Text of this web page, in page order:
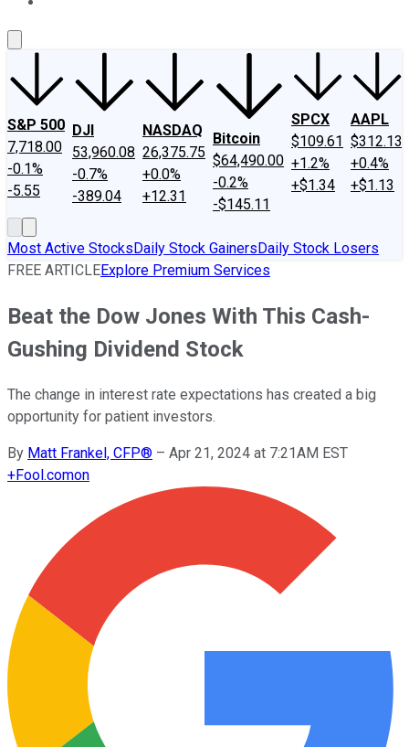
S&P 500
7,718.00
-0.1%
-5.55
DJI
53,960.08
-0.7%
-389.04
NASDAQ
26,375.75
+0.0%
+12.31
Bitcoin
$64,490.00
-0.2%
-$145.11
SPCX
$109.61
+1.2%
+$1.34
AAPL
$312.13
+0.4%
+$1.13
Most Active StocksDaily Stock GainersDaily Stock Losers
FREE ARTICLEExplore Premium Services
Beat the Dow Jones With This Cash-
Gushing Dividend Stock
The change in interest rate expectations has created a big
opportunity for patient investors.
By Matt Frankel, CFP® – Apr 21, 2024 at 7:21AM EST
+Fool.comon